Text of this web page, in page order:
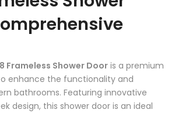
Frameless Shower Door is a premium
enhance the functionality and
bathrooms. Featuring innovative
design, this shower door is an ideal